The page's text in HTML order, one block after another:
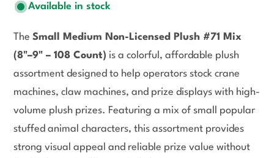
Available in stock
TheSmall Medium Non-Licensed Plush #71 Mix
(8"–9" – 108 Count) is a colorful, affordable plush
assortment designed to help operators stock crane
machines, claw machines, and prize displays with high-
volume plush prizes. Featuring a mix of small popular
stuffed animal characters, this assortment provides
strong visual appeal and reliable prize value without